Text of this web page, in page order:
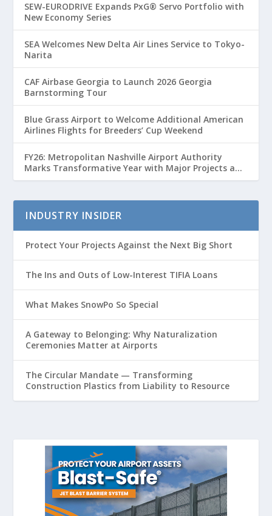
SEW-EURODRIVE Expands PxG® Servo Portfolio with
New Economy Series
SEA Welcomes New Delta Air Lines Service to Tokyo-
Narita
CAF Airbase Georgia to Launch 2026 Georgia
Barnstorming Tour
Blue Grass Airport to Welcome Additional American
Airlines Flights for Breeders’ Cup Weekend
FY26: Metropolitan Nashville Airport Authority
Marks Transformative Year with Major Projects and
Passenger Growth
INDUSTRY INSIDER
Protect Your Projects Against the Next Big Short
The Ins and Outs of Low-Interest TIFIA Loans
What Makes SnowPo So Special
A Gateway to Belonging: Why Naturalization
Ceremonies Matter at Airports
The Circular Mandate — Transforming
Construction Plastics from Liability to Resource